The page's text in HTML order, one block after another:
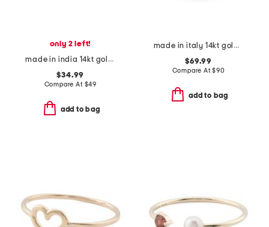
only 2 left!
made in india 14kt gold plated oyster copper turquoise hammered ring
$34.99
Compare At $49
add to bag
made in italy 14kt gold stud band ring
$69.99
Compare At$90
add to bag